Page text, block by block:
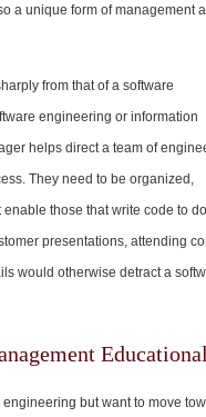
a unique form of management
from that of a software
engineering or information
helps direct a team of
They need to be organized,
those that write code to
presentations, attending
would otherwise detract a
but want to move